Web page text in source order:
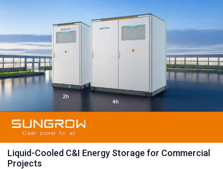
Liquid-Cooled C&I Energy Storage for Commercial
Projects